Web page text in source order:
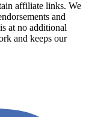
affiliate links. We
and
at no additional
and keeps our